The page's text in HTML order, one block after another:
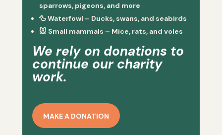
sparrows, pigeons, and more
🦆Waterfowl – Ducks, swans, and seabirds
🐭 Small mammals – Mice, rats, and voles
We rely on donations to
continue our charity
work.
MAKE A DONATION